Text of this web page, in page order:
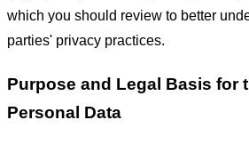
which you should review to better
parties' privacy practices.
Purpose and Legal Basis for
Personal Data